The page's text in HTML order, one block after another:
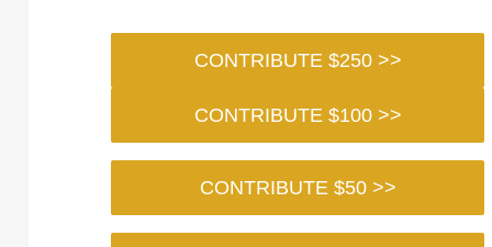
CONTRIBUTE $250 >>
CONTRIBUTE $100 >>
CONTRIBUTE $50 >>